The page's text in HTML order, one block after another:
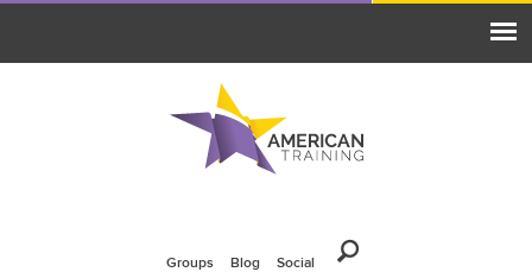
Groups Blog Social